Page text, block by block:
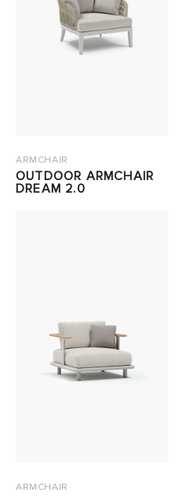
ARMCHAIR
OUTDOOR ARMCHAIR
DREAM 2.0
ARMCHAIR